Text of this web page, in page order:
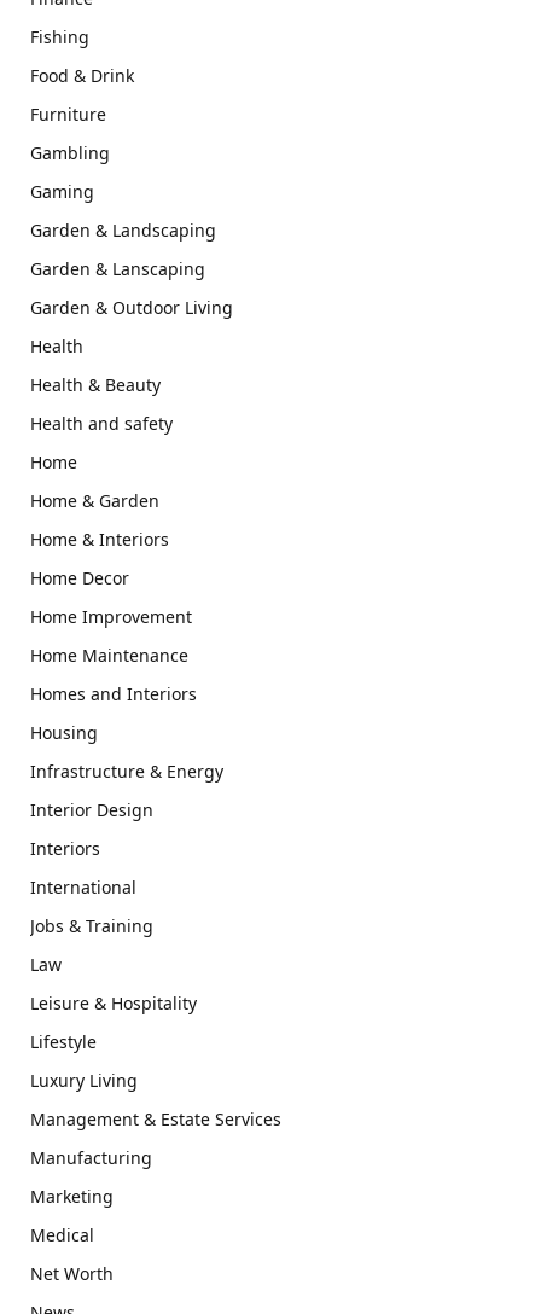
Fishing
Food & Drink
Furniture
Gambling
Gaming
Garden & Landscaping
Garden & Lanscaping
Garden & Outdoor Living
Health
Health & Beauty
Health and safety
Home
Home & Garden
Home & Interiors
Home Decor
Home Improvement
Home Maintenance
Homes and Interiors
Housing
Infrastructure & Energy
Interior Design
Interiors
International
Jobs & Training
Law
Leisure & Hospitality
Lifestyle
Luxury Living
Management & Estate Services
Manufacturing
Marketing
Medical
Net Worth